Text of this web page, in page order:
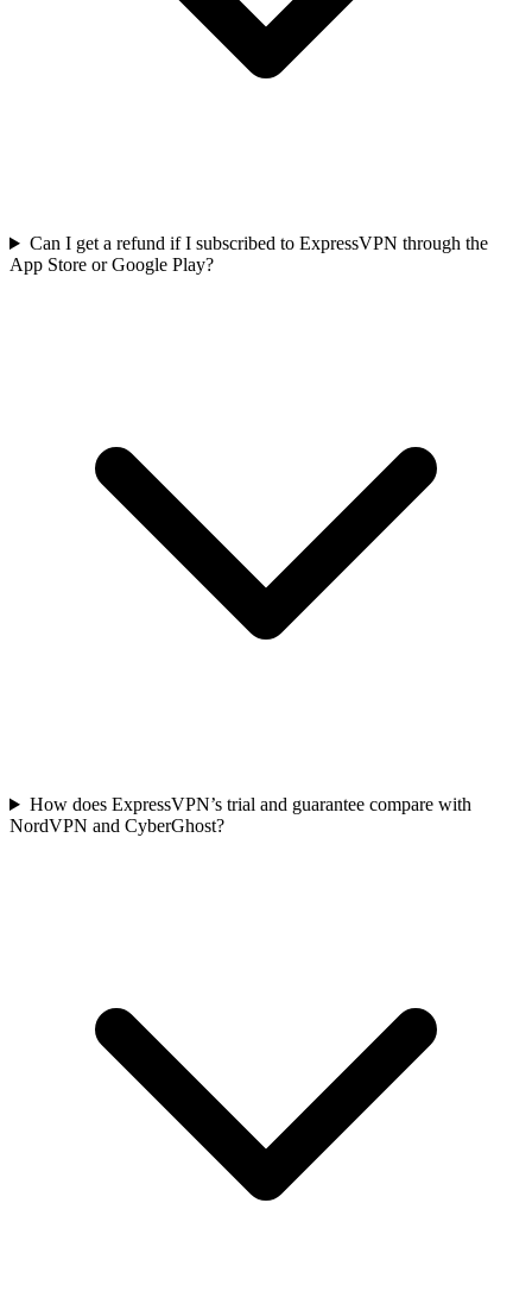
Can I get a refund if I subscribed to ExpressVPN through the
App Store or Google Play?
How does ExpressVPN’s trial and guarantee compare with
NordVPN and CyberGhost?